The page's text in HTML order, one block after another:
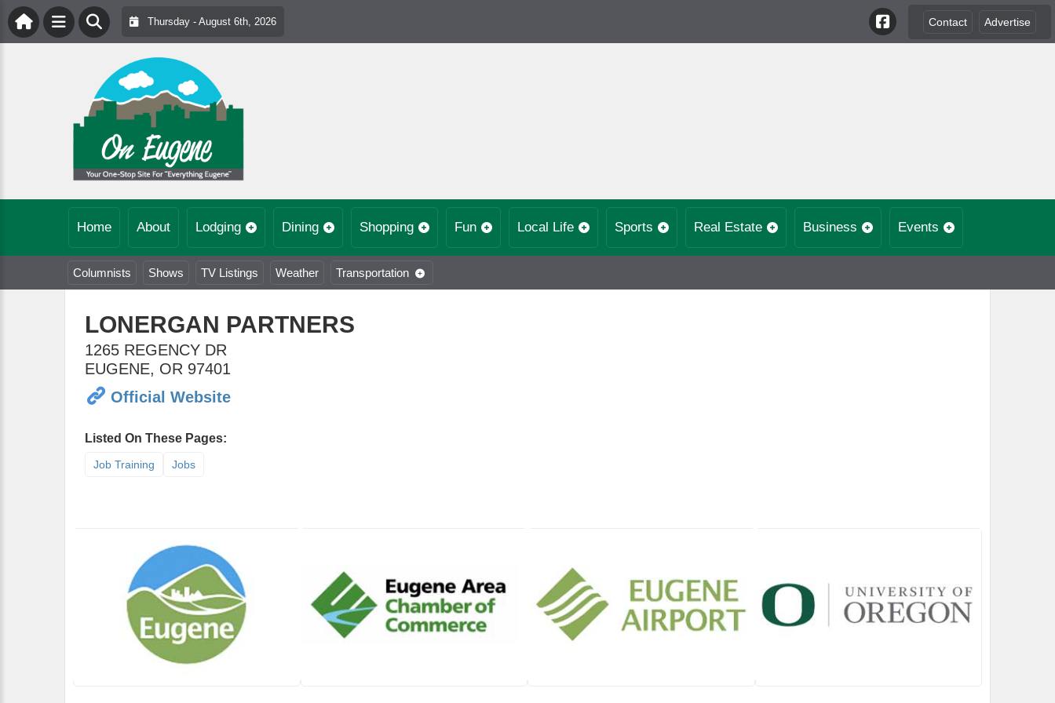
Thursday - August 6th, 2026 Contact Advertise
Home About Lodging Dining Shopping Fun Local Life Sports Real Estate Business Events
Columnists Shows TV Listings Weather Transportation
LONERGAN PARTNERS
1265 REGENCY DR
EUGENE, OR 97401
Official Website
Listed On These Pages:
Job Training Jobs